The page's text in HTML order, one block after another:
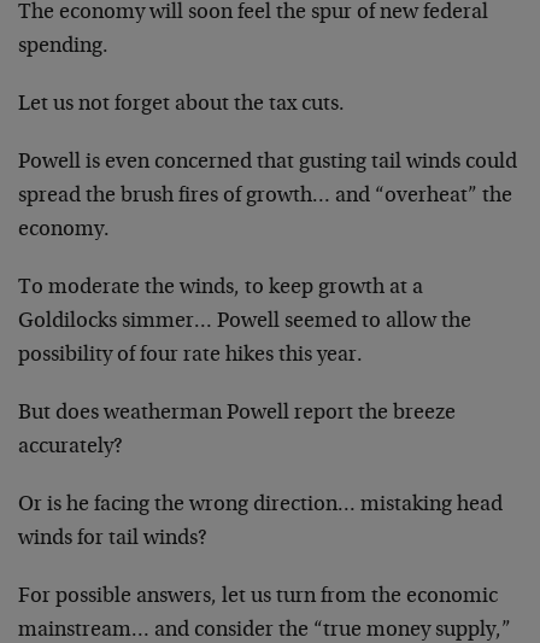
The economy will soon feel the spur of new federal
spending.
Let us not forget about the tax cuts.
Powell is even concerned that gusting tail winds could
spread the brush fires of growth… and “overheat” the
economy.
To moderate the winds, to keep growth at a
Goldilocks simmer… Powell seemed to allow the
possibility of four rate hikes this year.
But does weatherman Powell report the breeze
accurately?
Or is he facing the wrong direction… mistaking head
winds for tail winds?
For possible answers, let us turn from the economic
mainstream… and consider the “true money supply,”